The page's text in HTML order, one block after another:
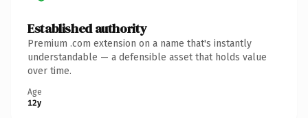
Established authority
Premium .com extension on a name that's instantly
understandable — a defensible asset that holds value
over time.
Age
12y